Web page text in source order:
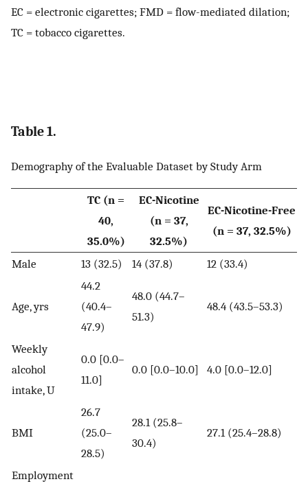
EC = electronic cigarettes; FMD = flow-mediated dilation;
TC = tobacco cigarettes.
Table 1.
Demography of the Evaluable Dataset by Study Arm
TC (n =
40,
35.0%)
EC-Nicotine
(n = 37,
32.5%)
EC-Nicotine-Free
(n = 37, 32.5%)
Male 13 (32.5) 14 (37.8) 12 (33.4)
Age, yrs
44.2
(40.4–
47.9)
48.0 (44.7–
51.3)
48.4 (43.5–53.3)
Weekly
alcohol
intake, U
0.0 [0.0–
11.0]
0.0 [0.0–10.0] 4.0 [0.0–12.0]
BMI
26.7
(25.0–
28.5)
28.1 (25.8–
30.4)
27.1 (25.4–28.8)
Employment